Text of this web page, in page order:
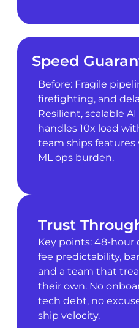
Speed
Before: Fragile
firefighting, and
Resilient, scalable
handles 10x load
team ships
ML ops burden.
Trust
Key points: 48-
fee predictability,
and a team that
their own. No
tech debt, no
ship velocity.